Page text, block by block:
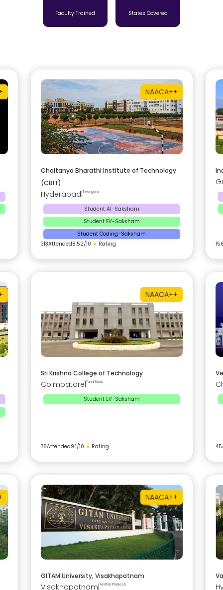
Faculty Trained States Covered
NAACA++
Chaitanya Bharathi Institute of Technology
(CBIT)
Hyderabad Telangana
Student AI-Saksham
Student EV-Saksham
Student Coding-Saksham
313Attended8.52/10 ★ Rating
NAACA++
Sri Krishna College of Technology
Coimbatore Tamil Nadu
Student EV-Saksham
78Attended9.1/10 ★ Rating 45
NAACA++
GITAM University, Visakhapatnam
Visakhapatnam Andhra Pradesh